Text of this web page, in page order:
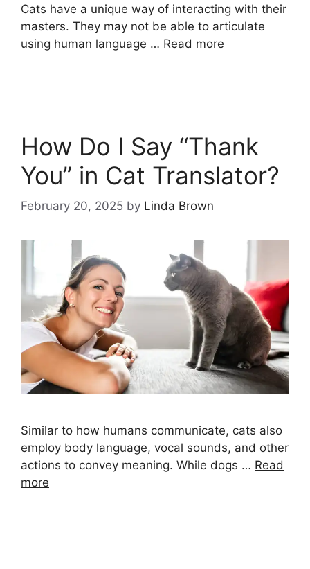
Cats have a unique way of interacting with their
masters. They may not be able to articulate
using human language … Read more
How Do I Say “Thank
You” in Cat Translator?
February 20, 2025 by Linda Brown
Similar to how humans communicate, cats also
employ body language, vocal sounds, and other
actions to convey meaning. While dogs … Read
more